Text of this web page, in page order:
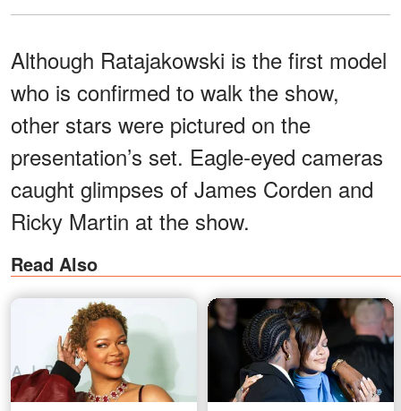
Although Ratajakowski is the first model
who is confirmed to walk the show,
other stars were pictured on the
presentation’s set. Eagle-eyed cameras
caught glimpses of James Corden and
Ricky Martin at the show.
Read Also